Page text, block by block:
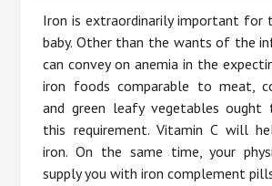
Iron is extraordinarily important for
baby. Other than the wants of the
can convey on anemia in the
iron foods comparable to meat,
and green leafy vegetables
this requirement. Vitamin C will
iron. On the same time, your
supply you with iron complement